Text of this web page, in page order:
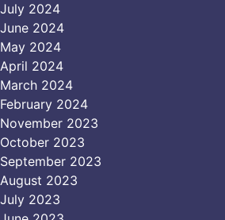
July 2024
June 2024
May 2024
April 2024
March 2024
February 2024
November 2023
October 2023
September 2023
August 2023
July 2023